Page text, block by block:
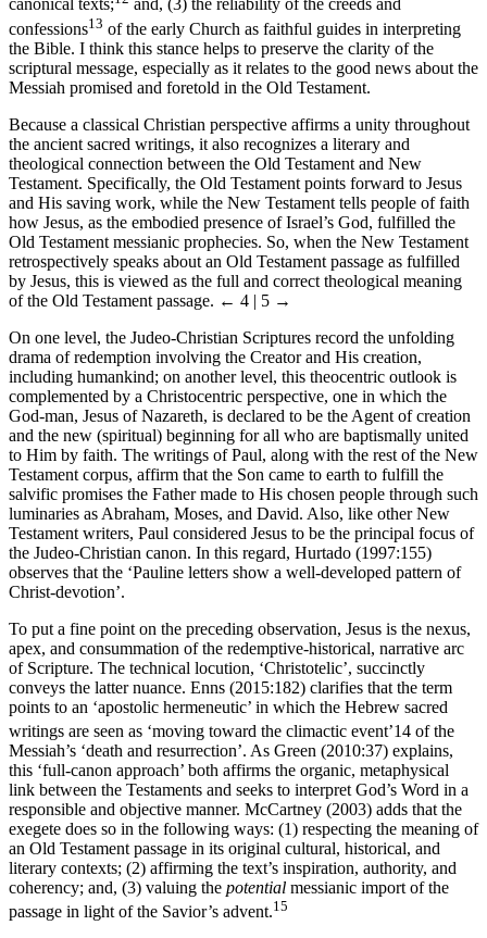
canonical texts;
and, (3) the reliability of the creeds and
confessions13 of the early Church as faithful guides in interpreting
the Bible. I think this stance helps to preserve the clarity of the
scriptural message, especially as it relates to the good news about the
Messiah promised and foretold in the Old Testament.
Because a classical Christian perspective affirms a unity throughout
the ancient sacred writings, it also recognizes a literary and
theological connection between the Old Testament and New
Testament. Specifically, the Old Testament points forward to Jesus
and His saving work, while the New Testament tells people of faith
how Jesus, as the embodied presence of Israel’s God, fulfilled the
Old Testament messianic prophecies. So, when the New Testament
retrospectively speaks about an Old Testament passage as fulfilled
by Jesus, this is viewed as the full and correct theological meaning
of the Old Testament passage. ← 4 | 5 →
On one level, the Judeo-Christian Scriptures record the unfolding
drama of redemption involving the Creator and His creation,
including humankind; on another level, this theocentric outlook is
complemented by a Christocentric perspective, one in which the
God-man, Jesus of Nazareth, is declared to be the Agent of creation
and the new (spiritual) beginning for all who are baptismally united
to Him by faith. The writings of Paul, along with the rest of the New
Testament corpus, affirm that the Son came to earth to fulfill the
salvific promises the Father made to His chosen people through such
luminaries as Abraham, Moses, and David. Also, like other New
Testament writers, Paul considered Jesus to be the principal focus of
the Judeo-Christian canon. In this regard, Hurtado (1997:155)
observes that the ‘Pauline letters show a well-developed pattern of
Christ-devotion’.
To put a fine point on the preceding observation, Jesus is the nexus,
apex, and consummation of the redemptive-historical, narrative arc
of Scripture. The technical locution, ‘Christotelic’, succinctly
conveys the latter nuance. Enns (2015:182) clarifies that the term
points to an ‘apostolic hermeneutic’ in which the Hebrew sacred
writings are seen as ‘moving toward the climactic event’14 of the
Messiah’s ‘death and resurrection’. As Green (2010:37) explains,
this ‘full-canon approach’ both affirms the organic, metaphysical
link between the Testaments and seeks to interpret God’s Word in a
responsible and objective manner. McCartney (2003) adds that the
exegete does so in the following ways: (1) respecting the meaning of
an Old Testament passage in its original cultural, historical, and
literary contexts; (2) affirming the text’s inspiration, authority, and
coherency; and, (3) valuing the potential messianic import of the
passage in light of the Savior’s advent.15